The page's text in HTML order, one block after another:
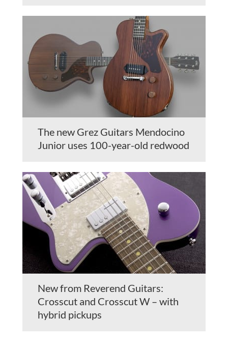
The new Grez Guitars Mendocino
Junior uses 100-year-old redwood
New from Reverend Guitars:
Crosscut and Crosscut W – with
hybrid pickups